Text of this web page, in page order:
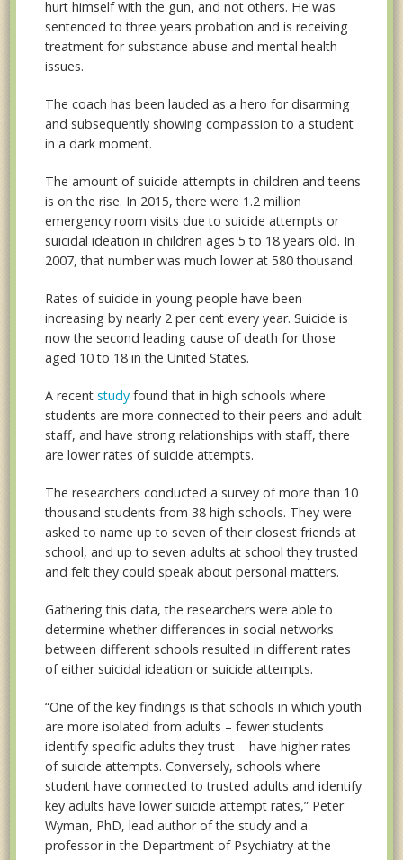
hurt himself with the gun, and not others. He was
sentenced to three years probation and is receiving
treatment for substance abuse and mental health
issues.
The coach has been lauded as a hero for disarming
and subsequently showing compassion to a student
in a dark moment.
The amount of suicide attempts in children and teens
is on the rise. In 2015, there were 1.2 million
emergency room visits due to suicide attempts or
suicidal ideation in children ages 5 to 18 years old. In
2007, that number was much lower at 580 thousand.
Rates of suicide in young people have been
increasing by nearly 2 per cent every year. Suicide is
now the second leading cause of death for those
aged 10 to 18 in the United States.
A recentstudy found that in high schools where
students are more connected to their peers and adult
staff, and have strong relationships with staff, there
are lower rates of suicide attempts.
The researchers conducted a survey of more than 10
thousand students from 38 high schools. They were
asked to name up to seven of their closest friends at
school, and up to seven adults at school they trusted
and felt they could speak about personal matters.
Gathering this data, the researchers were able to
determine whether differences in social networks
between different schools resulted in different rates
of either suicidal ideation or suicide attempts.
“One of the key findings is that schools in which youth
are more isolated from adults – fewer students
identify specific adults they trust – have higher rates
of suicide attempts. Conversely, schools where
student have connected to trusted adults and identify
key adults have lower suicide attempt rates,” Peter
Wyman, PhD, lead author of the study and a
professor in the Department of Psychiatry at the